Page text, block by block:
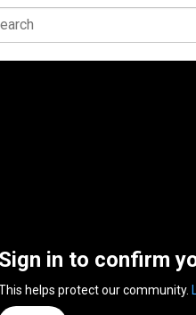
Sign in to confirm
helps protect our community.